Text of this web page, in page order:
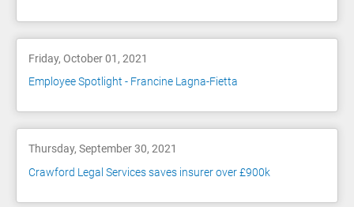
Friday, October 01, 2021
Employee Spotlight - Francine Lagna-Fietta
Thursday, September 30, 2021
Crawford Legal Services saves insurer over £900k